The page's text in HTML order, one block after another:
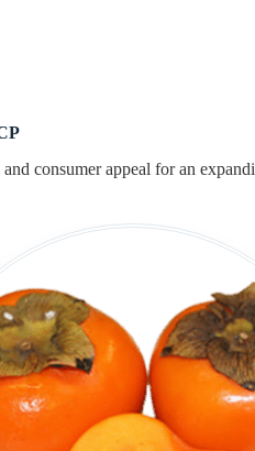
consumer appeal for an